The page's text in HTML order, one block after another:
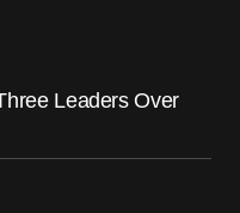
Leaders Over